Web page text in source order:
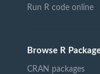
Run R code online
Browse R
CRAN packages